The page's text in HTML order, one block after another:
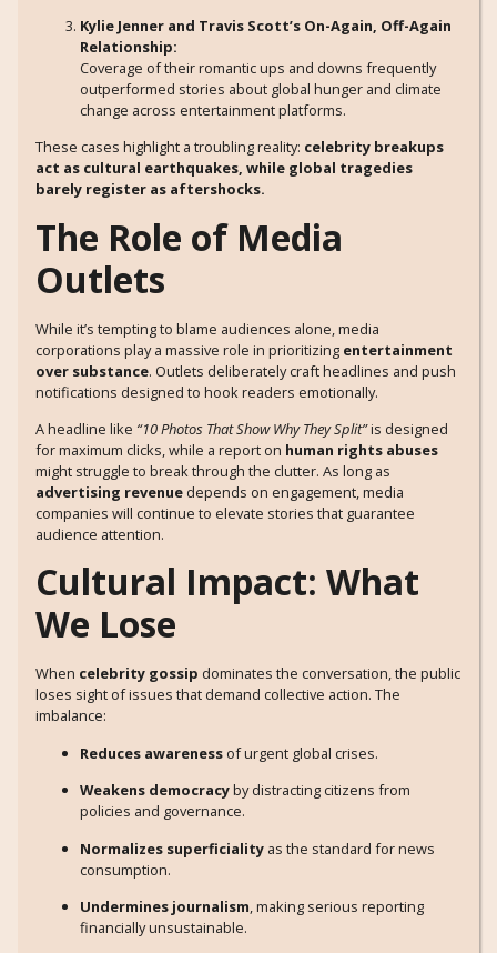
Kylie Jenner and Travis Scott’s On-Again, Off-Again
Relationship:
Coverage of their romantic ups and downs frequently
outperformed stories about global hunger and climate
change across entertainment platforms.
These cases highlight a troubling reality: celebrity breakups
act as cultural earthquakes, while global tragedies
barely register as aftershocks.
The Role of Media
Outlets
While it’s tempting to blame audiences alone, media
corporations play a massive role in prioritizing entertainment
over substance. Outlets deliberately craft headlines and push
notifications designed to hook readers emotionally.
A headline like “10 Photos That Show Why They Split”is designed
for maximum clicks, while a report on human rights abuses
might struggle to break through the clutter. As long as
advertising revenue depends on engagement, media
companies will continue to elevate stories that guarantee
audience attention.
Cultural Impact: What
We Lose
When celebrity gossip dominates the conversation, the public
loses sight of issues that demand collective action. The
imbalance:
Reduces awareness of urgent global crises.
Weakens democracyby distracting citizens from
policies and governance.
Normalizes superficiality as the standard for news
consumption.
Undermines journalism, making serious reporting
financially unsustainable.